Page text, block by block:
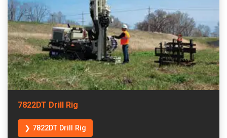
7822DT Drill Rig
❯ 7822DT Drill Rig